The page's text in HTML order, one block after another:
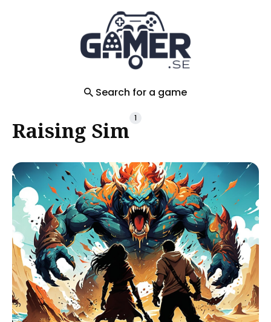
Search for a game
Raising Sim 1